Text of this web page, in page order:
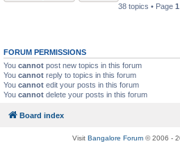
38 topics • Page 1
FORUM PERMISSIONS
You cannot post new topics in this forum
You cannot reply to topics in this forum
You cannot edit your posts in this forum
You cannot delete your posts in this forum
Board index
Visit Bangalore Forum © 2006 -